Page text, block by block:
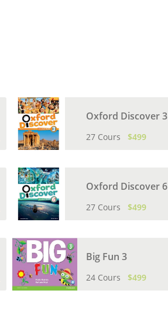
Oxford Discover 3
27 Cours $499
Oxford Discover 6
27 Cours $499
Big Fun 3
24 Cours $499